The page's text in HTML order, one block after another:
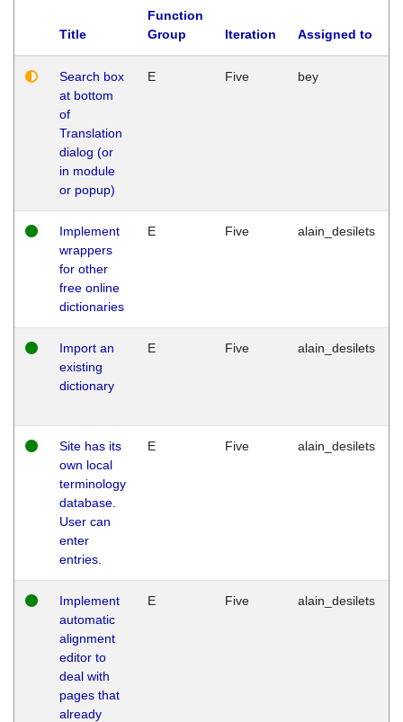
Title
Function
Group
Iteration Assigned to
Search box
at bottom
of
Translation
dialog (or
in module
or popup)
E Five bey
Implement
wrappers
for other
free online
dictionaries
E Five alain_desilets
Import an
existing
dictionary
E Five alain_desilets
Site has its
own local
terminology
database.
User can
enter
entries.
E Five alain_desilets
Implement
automatic
alignment
editor to
deal with
pages that
already
E Five alain_desilets